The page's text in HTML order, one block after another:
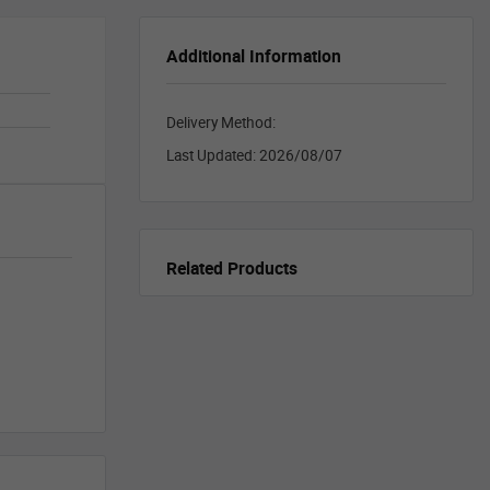
Additional Information
Delivery Method:
Last Updated: 2026/08/07
Related Products